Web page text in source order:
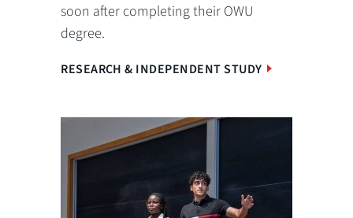
soon after completing their OWU
degree.
RESEARCH & INDEPENDENT STUDY